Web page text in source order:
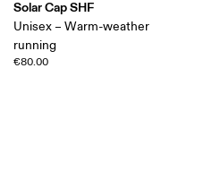
Solar Cap SHF
Unisex – Warm-weather
running
€80.00